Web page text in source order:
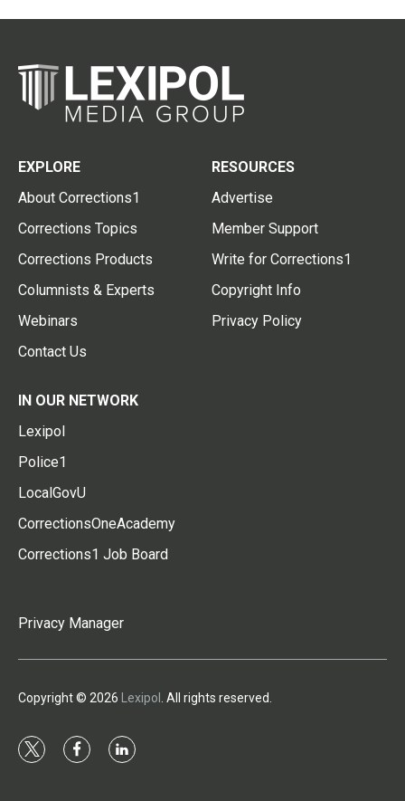
EXPLORE
About Corrections1
Corrections Topics
Corrections Products
Columnists & Experts
Webinars
Contact Us
RESOURCES
Advertise
Member Support
Write for Corrections1
Copyright Info
Privacy Policy
IN OUR NETWORK
Lexipol
Police1
LocalGovU
CorrectionsOneAcademy
Corrections1 Job Board
Privacy Manager
Copyright © 2026 Lexipol . All rights reserved.
t
f
l